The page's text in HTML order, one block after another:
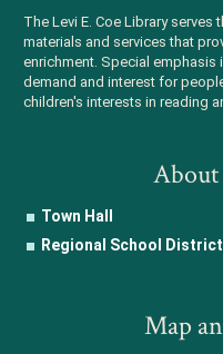
The Levi E. Coe Library
materials and services that
enrichment. Special
demand and interest for
children's interests in reading
Town Hall
Regional School District
Map